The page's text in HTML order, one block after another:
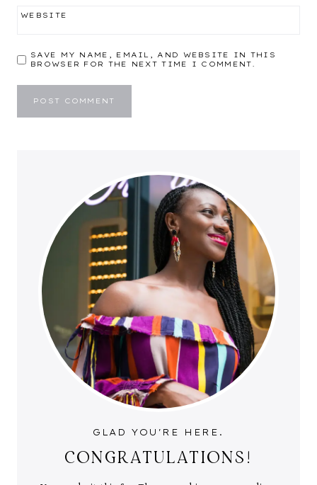
WEBSITE
SAVE MY NAME, EMAIL, AND WEBSITE IN THIS
BROWSER FOR THE NEXT TIME I COMMENT.
GLAD YOU'RE HERE.
CONGRATULATIONS!